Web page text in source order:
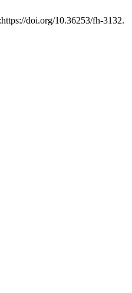
doi.org/10.36253/fh-3132.